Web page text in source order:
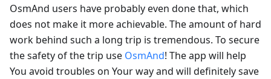
OsmAnd users have probably even done that, which
does not make it more achievable. The amount of hard
work behind such a long trip is tremendous. To secure
the safety of the trip use OsmAnd! The app will help
You avoid troubles on Your way and will definitely save